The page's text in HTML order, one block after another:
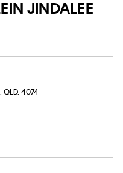
JINDALEE
QLD, 4074